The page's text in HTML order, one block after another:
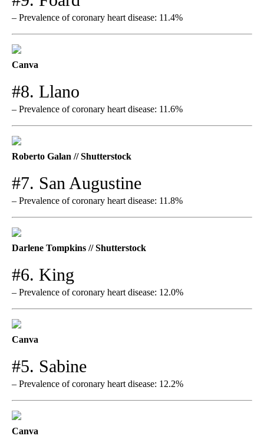
– Prevalence of coronary heart disease: 11.4%
Canva
#8. Llano
– Prevalence of coronary heart disease: 11.6%
Roberto Galan // Shutterstock
#7. San Augustine
– Prevalence of coronary heart disease: 11.8%
Darlene Tompkins // Shutterstock
#6. King
– Prevalence of coronary heart disease: 12.0%
Canva
#5. Sabine
– Prevalence of coronary heart disease: 12.2%
Canva